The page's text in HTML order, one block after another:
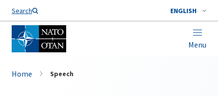
Search ENGLISH
Menu
Home Speech